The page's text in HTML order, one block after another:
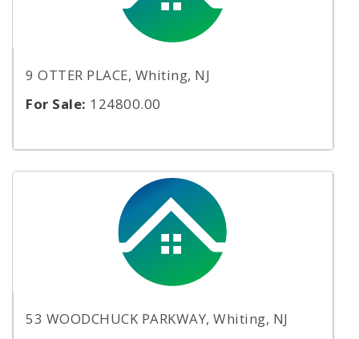
9 OTTER PLACE, Whiting, NJ
For Sale: 124800.00
53 WOODCHUCK PARKWAY, Whiting, NJ